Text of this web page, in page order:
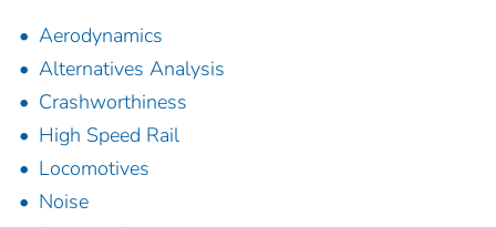
Aerodynamics
Alternatives Analysis
Crashworthiness
High Speed Rail
Locomotives
Noise